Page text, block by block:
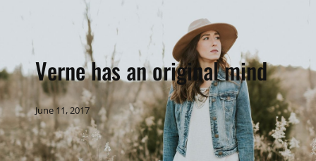
Verne has an original mind
June 11, 2017